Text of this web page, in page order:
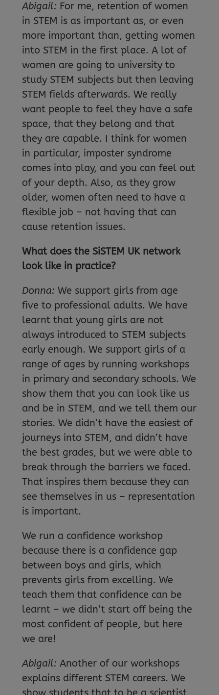
Abigail: For me, retention of women
in STEM is as important as, or even
more important than, getting women
into STEM in the first place. A lot of
women are going to university to
study STEM subjects but then leaving
STEM fields afterwards. We really
want people to feel they have a safe
space, that they belong and that
they are capable. I think for women
in particular, imposter syndrome
comes into play, and you can feel out
of your depth. Also, as they grow
older, women often need to have a
flexible job – not having that can
cause retention issues.
What does the SiSTEM UK network
look like in practice?
Donna: We support girls from age
five to professional adults. We have
learnt that young girls are not
always introduced to STEM subjects
early enough. We support girls of a
range of ages by running workshops
in primary and secondary schools. We
show them that you can look like us
and be in STEM, and we tell them our
stories. We didn’t have the easiest of
journeys into STEM, and didn’t have
the best grades, but we were able to
break through the barriers we faced.
That inspires them because they can
see themselves in us – representation
is important.
We run a confidence workshop
because there is a confidence gap
between boys and girls, which
prevents girls from excelling. We
teach them that confidence can be
learnt – we didn’t start off being the
most confident of people, but here
we are!
Abigail: Another of our workshops
explains different STEM careers. We